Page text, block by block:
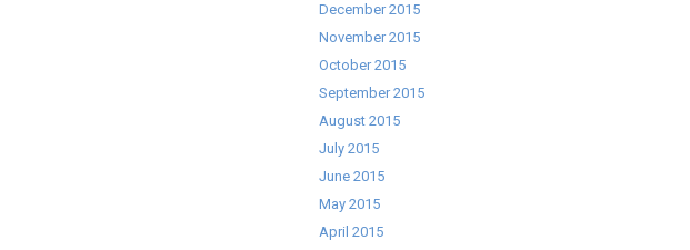
December 2015
November 2015
October 2015
September 2015
August 2015
July 2015
June 2015
May 2015
April 2015